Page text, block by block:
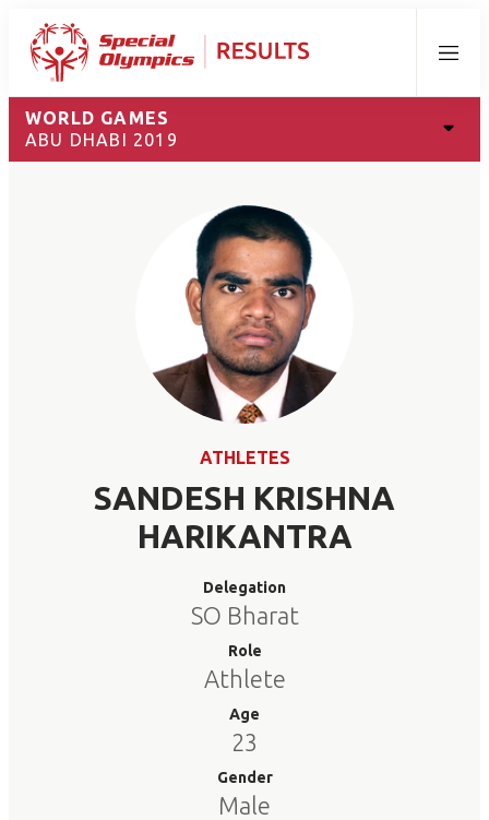
Menu
WORLD GAMES
ABU DHABI 2019
ATHLETES
SANDESH KRISHNA
HARIKANTRA
Delegation
SO Bharat
Role
Athlete
Age
23
Gender
Male